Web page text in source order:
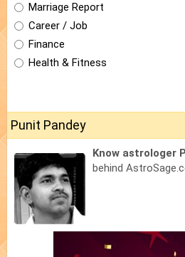
Marriage Report
Career / Job
Finance
Health & Fitness
Punit Pandey
Know astrologer
behind